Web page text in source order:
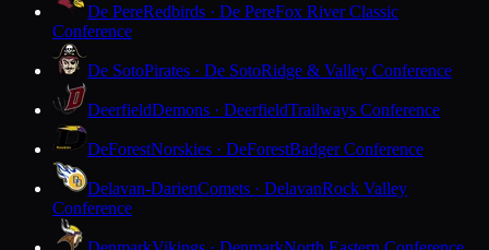
De PereRedbirds · De PereFox River Classic
Conference
De SotoPirates · De SotoRidge & Valley Conference
DeerfieldDemons · DeerfieldTrailways Conference
DeForestNorskies · DeForestBadger Conference
Delavan-DarienComets · DelavanRock Valley
Conference